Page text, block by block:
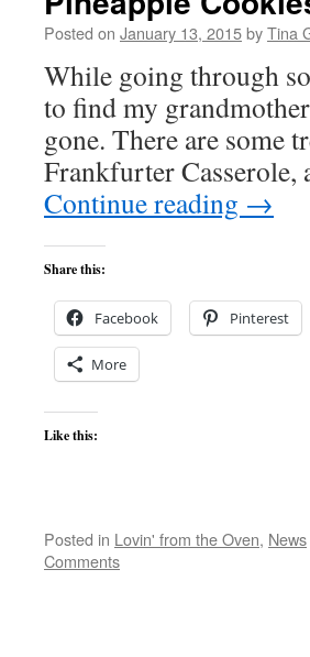
Posted on January 13, 2015byTina
While going through
to find my
gone. There are some
Frankfurter
Continue reading →
Share this:
Facebook Pinterest
More
Like this:
Posted in Lovin' from the Oven, News
Comments